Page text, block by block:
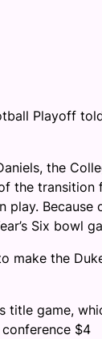
Playoff
the
the transition
play. Because
Six bowl
make the
title game,
conference $4